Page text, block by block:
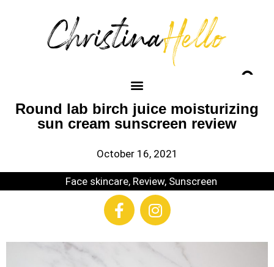
Round lab birch juice moisturizing
sun cream sunscreen review
October 16, 2021
Face skincare, Review, Sunscreen